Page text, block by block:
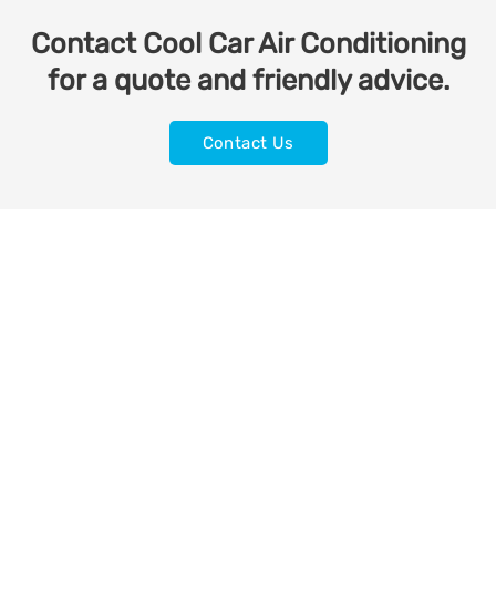
Contact Cool Car Air Conditioning
for a quote and friendly advice.
Contact Us